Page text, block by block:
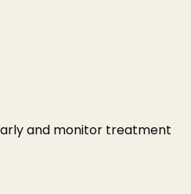
and monitor treatment